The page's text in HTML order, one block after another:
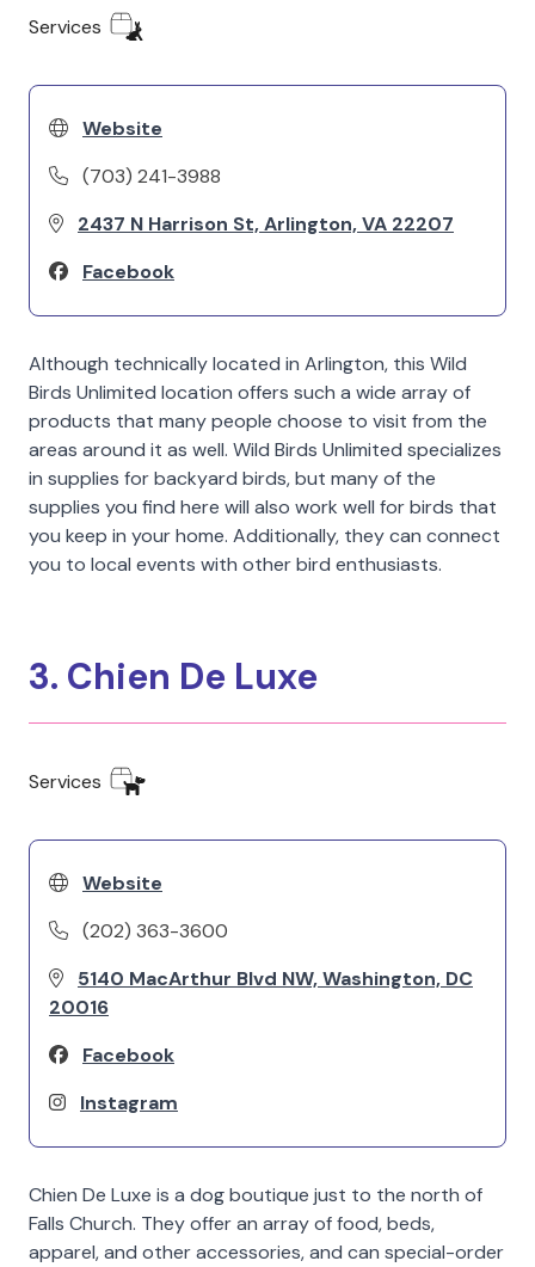
Services
Website
(703) 241-3988
2437 N Harrison St, Arlington, VA 22207
Facebook
Although technically located in Arlington, this Wild
Birds Unlimited location offers such a wide array of
products that many people choose to visit from the
areas around it as well. Wild Birds Unlimited specializes
in supplies for backyard birds, but many of the
supplies you find here will also work well for birds that
you keep in your home. Additionally, they can connect
you to local events with other bird enthusiasts.
3. Chien De Luxe
Services
Website
(202) 363-3600
5140 MacArthur Blvd NW, Washington, DC
20016
Facebook
Instagram
Chien De Luxe is a dog boutique just to the north of
Falls Church. They offer an array of food, beds,
apparel, and other accessories, and can special-order